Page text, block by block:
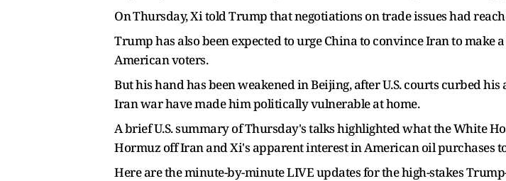
On ⁠Thursday, Xi told Trump that negotiations on trade issues had
Trump has also been expected to urge China to convince Iran to
American voters.
But his hand has been weakened in Beijing, after U.S. courts curbed
Iran war have made him politically vulnerable ‌at home.
A ⁠brief U.S. summary of Thursday's talks highlighted what the White
Hormuz off Iran and Xi's apparent interest in American oil purchases
Here are the minute-by-minute LIVE updates for the high-stakes